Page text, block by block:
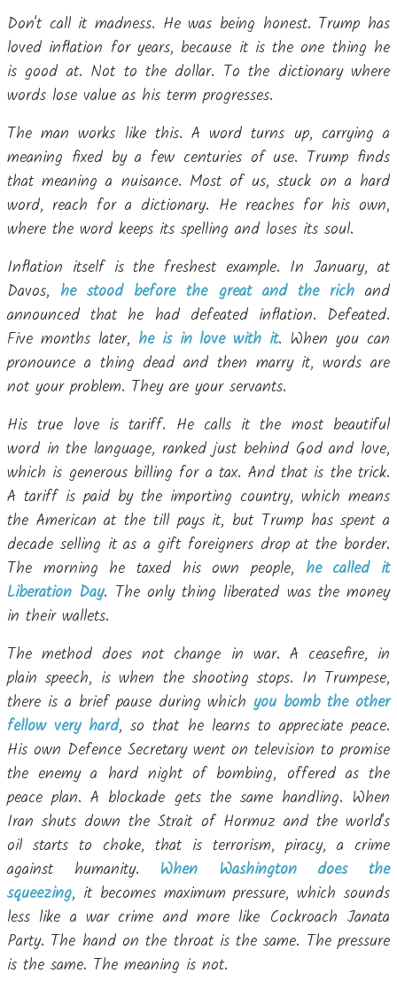
Don't call it madness. He was being honest. Trump has
loved inflation for years, because it is the one thing he
is good at. Not to the dollar. To the dictionary where
words lose value as his term progresses.
The man works like this. A word turns up, carrying a
meaning fixed by a few centuries of use. Trump finds
that meaning a nuisance. Most of us, stuck on a hard
word, reach for a dictionary. He reaches for his own,
where the word keeps its spelling and loses its soul.
Inflation itself is the freshest example. In January, at
Davos, he stood before the great and the richand
announced that he had defeated inflation. Defeated.
Five months later, he is in love with it. When you can
pronounce a thing dead and then marry it, words are
not your problem. They are your servants.
His true love is tariff. He calls it the most beautiful
word in the language, ranked just behind God and love,
which is generous billing for a tax. And that is the trick.
A tariff is paid by the importing country, which means
the American at the till pays it, but Trump has spent a
decade selling it as a gift foreigners drop at the border.
The morning he taxed his own people, he called it
Liberation Day. The only thing liberated was the money
in their wallets.
The method does not change in war. A ceasefire, in
plain speech, is when the shooting stops. In Trumpese,
there is a brief pause during whichyou bomb the other
fellow very hard, so that he learns to appreciate peace.
His own Defence Secretary went on television to promise
the enemy a hard night of bombing, offered as the
peace plan. A blockade gets the same handling. When
Iran shuts down the Strait of Hormuz and the world's
oil starts to choke, that is terrorism, piracy, a crime
against humanity. When Washington does the
squeezing, it becomes maximum pressure, which sounds
less like a war crime and more like Cockroach Janata
Party. The hand on the throat is the same. The pressure
is the same. The meaning is not.